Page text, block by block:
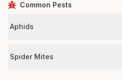
Common Pests
Aphids
Spider Mites